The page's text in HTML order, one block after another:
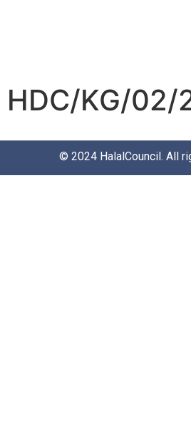
HDC/KG/02/
© 2024 HalalCouncil. All